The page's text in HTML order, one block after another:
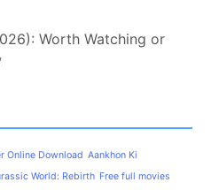
Worth Watching or
Online Download Aankhon Ki
World: Rebirth Free full movies